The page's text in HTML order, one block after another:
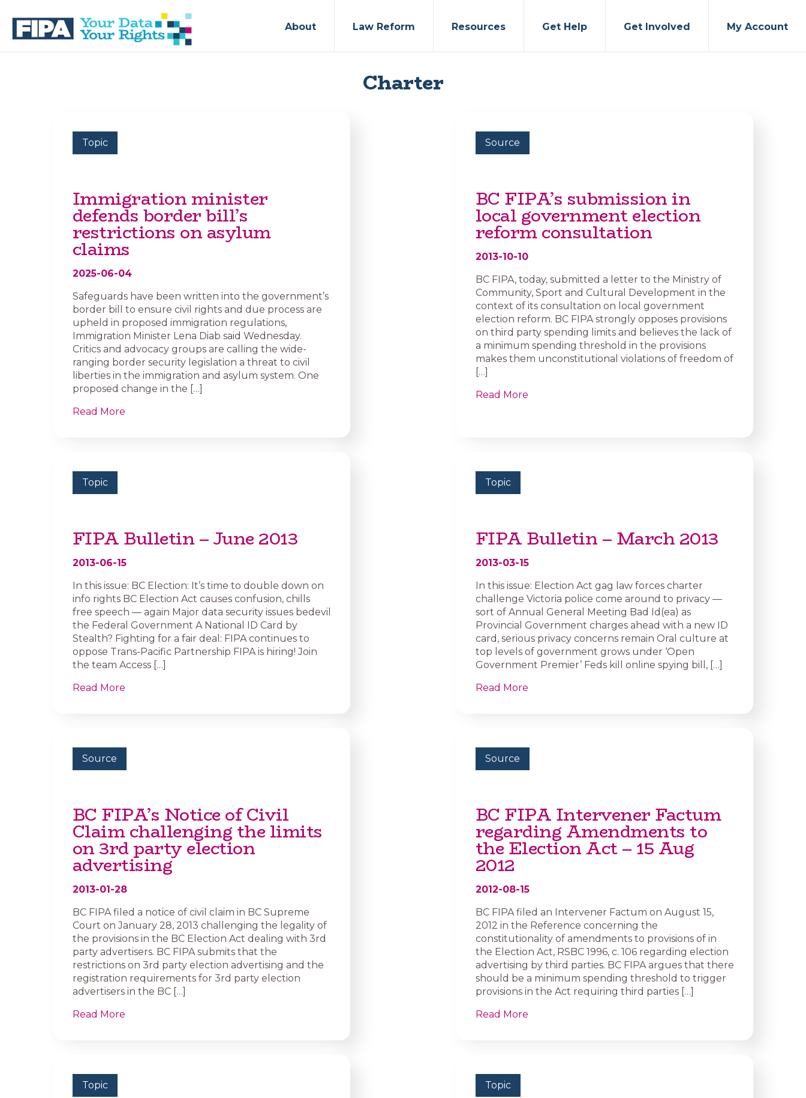
primary
main
BC
About Law Reform Resources Get Help Get Involved My Account
Charter
Topic
Immigration minister
defends border bill’s
restrictions on asylum
claims
2025-06-04
Safeguards have been written into the government’s
border bill to ensure civil rights and due process are
upheld in proposed immigration regulations,
Immigration Minister Lena Diab said Wednesday.
Critics and advocacy groups are calling the wide-
ranging border security legislation a threat to civil
liberties in the immigration and asylum system. One
proposed change in the […]
Read More
Source
BC FIPA’s submission in
local government election
reform consultation
2013-10-10
BC FIPA, today, submitted a letter to the Ministry of
Community, Sport and Cultural Development in the
context of its consultation on local government
election reform. BC FIPA strongly opposes provisions
on third party spending limits and believes the lack of
a minimum spending threshold in the provisions
makes them unconstitutional violations of freedom of
[…]
Read More
Topic
FIPA Bulletin – June 2013
2013-06-15
In this issue: BC Election: It’s time to double down on
info rights BC Election Act causes confusion, chills
free speech — again Major data security issues bedevil
the Federal Government A National ID Card by
Stealth? Fighting for a fair deal: FIPA continues to
oppose Trans-Pacific Partnership FIPA is hiring! Join
the team Access […]
Read More
Topic
FIPA Bulletin – March 2013
2013-03-15
In this issue: Election Act gag law forces charter
challenge Victoria police come around to privacy —
sort of Annual General Meeting Bad Id(ea) as
Provincial Government charges ahead with a new ID
card, serious privacy concerns remain Oral culture at
top levels of government grows under ‘Open
Government Premier’ Feds kill online spying bill, […]
Read More
Source
BC FIPA’s Notice of Civil
Claim challenging the limits
on 3rd party election
advertising
2013-01-28
BC FIPA filed a notice of civil claim in BC Supreme
Court on January 28, 2013 challenging the legality of
the provisions in the BC Election Act dealing with 3rd
party advertisers. BC FIPA submits that the
restrictions on 3rd party election advertising and the
registration requirements for 3rd party election
advertisers in the BC […]
Read More
Source
BC FIPA Intervener Factum
regarding Amendments to
the Election Act – 15 Aug
2012
2012-08-15
BC FIPA filed an Intervener Factum on August 15,
2012 in the Reference concerning the
constitutionality of amendments to provisions of in
the Election Act, RSBC 1996, c. 106 regarding election
advertising by third parties. BC FIPA argues that there
should be a minimum spending threshold to trigger
provisions in the Act requiring third parties […]
Read More
Topic Topic